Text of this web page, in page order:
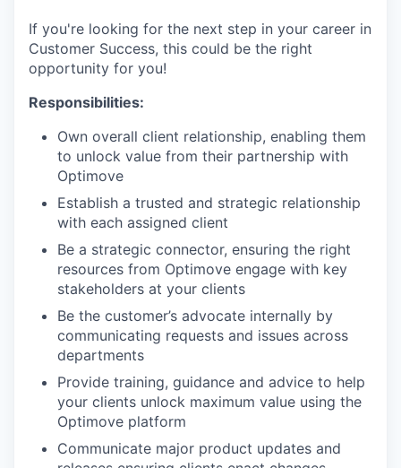
If you're looking for the next step in your career in
Customer Success, this could be the right
opportunity for you!
Responsibilities:
Own overall client relationship, enabling them
to unlock value from their partnership with
Optimove
Establish a trusted and strategic relationship
with each assigned client
Be a strategic connector, ensuring the right
resources from Optimove engage with key
stakeholders at your clients
Be the customer’s advocate internally by
communicating requests and issues across
departments
Provide training, guidance and advice to help
your clients unlock maximum value using the
Optimove platform
Communicate major product updates and